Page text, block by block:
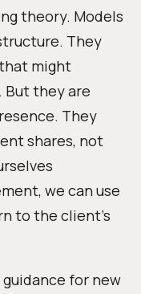
theory. Models
They
might
they are
They
shares, not
we can use
to the client’s
for new